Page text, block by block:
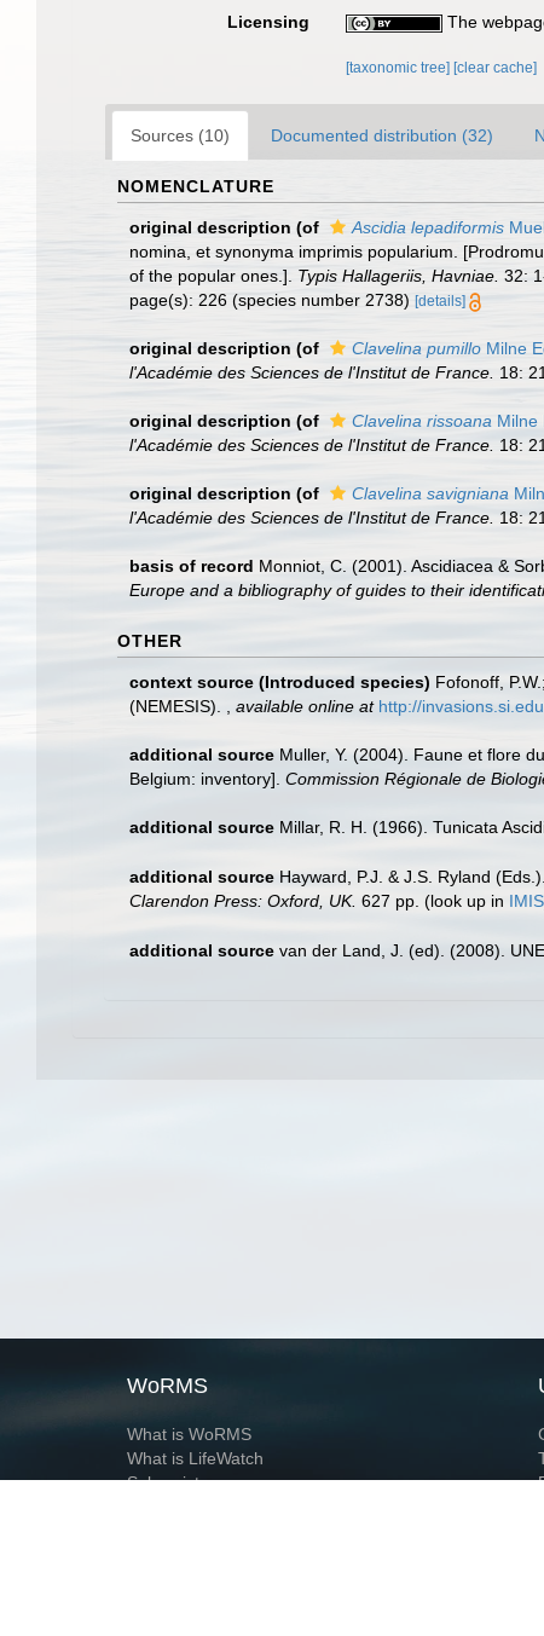
Licensing
The
[taxonomic tree] [clear cache]
Sources (10) Documented distribution (32)
NOMENCLATURE
original description (of Ascidia lepadiformis
nomina, et synonyma imprimis popularium.
of the popular ones.]. Typis Hallageriis, Havniae. 32:
page(s): 226 (species number 2738) [details]
original description (of Clavelina pumillo Milne
l'Académie des Sciences de l'Institut de France. 18:
original description (of Clavelina rissoana Milne
l'Académie des Sciences de l'Institut de France. 18:
original description (of Clavelina savigniana
l'Académie des Sciences de l'Institut de France. 18:
basis of record Monniot, C. (2001). Ascidiacea &
Europe and a bibliography of guides to their
OTHER
context source (Introduced species) Fofonoff,
(NEMESIS).
available online at http://
additional source Muller, Y. (2004). Faune et flore
Belgium: inventory]. Commission Régionale de
additional source Millar, R. H. (1966). Tunicata
additional source Hayward, P.J. & J.S. Ryland
Clarendon Press: Oxford, UK. 627 pp. (look up in IMIS
additional source van der Land, J. (ed). (2008).
WoRMS
What is WoRMS
What is LifeWatch
Subregisters